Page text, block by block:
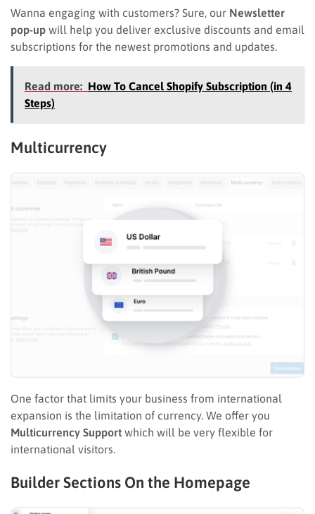
Wanna engaging with customers? Sure, our Newsletter
pop-up will help you deliver exclusive discounts and email
subscriptions for the newest promotions and updates.
Read more: How To Cancel Shopify Subscription (in 4
Steps)
Multicurrency
One factor that limits your business from international
expansion is the limitation of currency. We offer you
Multicurrency Support which will be very flexible for
international visitors.
Builder Sections On the Homepage